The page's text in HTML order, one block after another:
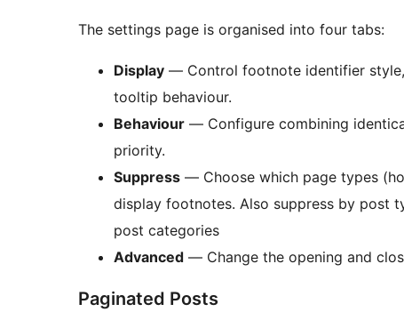
The settings page is organised into four tabs:
Display — Control footnote identifier
tooltip behaviour.
Behaviour — Configure combining
priority.
Suppress — Choose which page types
display footnotes. Also suppress by post
post categories
Advanced — Change the opening and
Paginated Posts